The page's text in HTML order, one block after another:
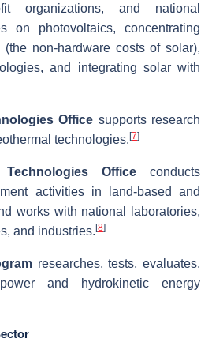
organizations, and national
on photovoltaics, concentrating
(the non-hardware costs of solar),
and integrating solar with
Office supports research
technologies.[7]
Office conducts
activities in land-based and
works with national laboratories,
and industries.[8]
researches, tests, evaluates,
and hydrokinetic energy